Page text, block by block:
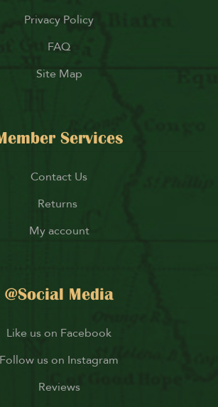
Privacy Policy
FAQ
Site Map
Services
Contact Us
Returns
My account
@Social Media
Like us on Facebook
Follow us on Instagram
Reviews